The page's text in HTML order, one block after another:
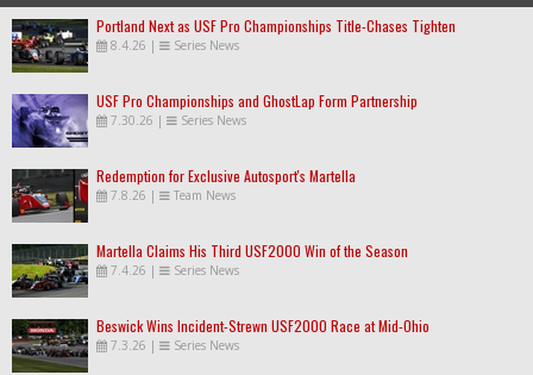
Portland Next as USF Pro Championships Title-Chases Tighten
8.4.26 | Series News
USF Pro Championships and GhostLap Form Partnership
7.30.26 | Series News
Redemption for Exclusive Autosport's Martella
7.8.26 | Team News
Martella Claims His Third USF2000 Win of the Season
7.4.26 | Series News
Beswick Wins Incident-Strewn USF2000 Race at Mid-Ohio
7.3.26 | Series News